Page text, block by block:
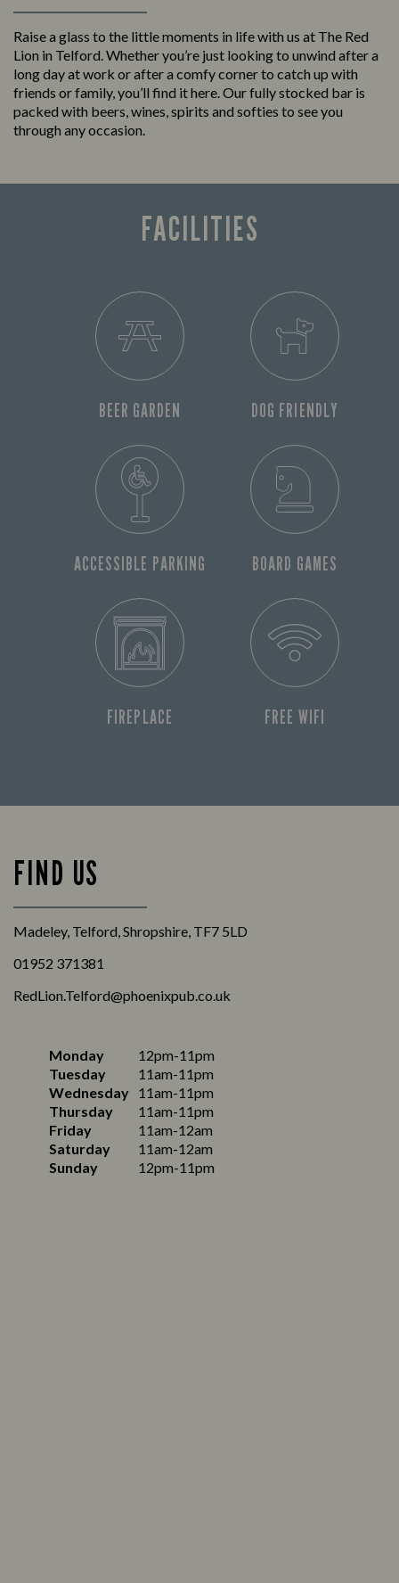
Raise a glass to the little moments in life with us at The Red
Lion in Telford. Whether you’re just looking to unwind after a
long day at work or after a comfy corner to catch up with
friends or family, you’ll find it here. Our fully stocked bar is
packed with beers, wines, spirits and softies to see you
through any occasion.
FACILITIES
BEER GARDEN DOG FRIENDLY
ACCESSIBLE PARKING BOARD GAMES
FIREPLACE FREE WIFI
FIND US
Madeley, Telford, Shropshire, TF7 5LD
01952 371381
RedLion.Telford@phoenixpub.co.uk
Monday
12pm-11pm
Tuesday
11am-11pm
Wednesday 11am-11pm
Thursday
11am-11pm
Friday
11am-12am
Saturday
11am-12am
Sunday
12pm-11pm